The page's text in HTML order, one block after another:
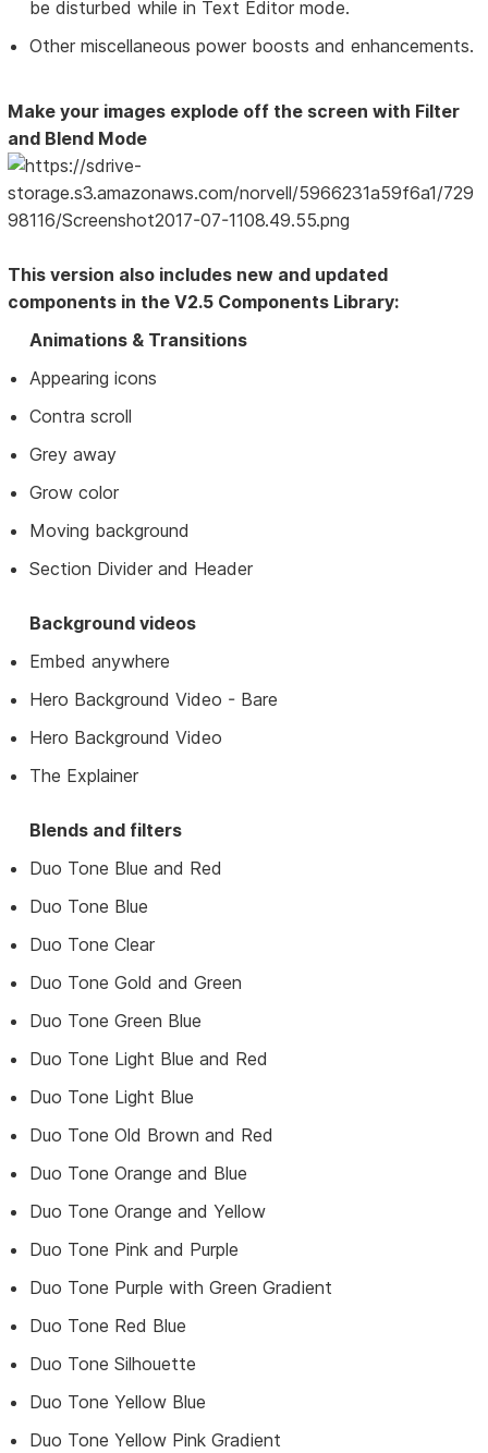
be disturbed while in Text Editor mode.
Other miscellaneous power boosts and enhancements.
Make your images explode off the screen with Filter
and Blend Mode
This version also includes new and updated
components in the V2.5 Components Library:
Animations & Transitions
Appearing icons
Contra scroll
Grey away
Grow color
Moving background
Section Divider and Header
Background videos
Embed anywhere
Hero Background Video - Bare
Hero Background Video
The Explainer
Blends and filters
Duo Tone Blue and Red
Duo Tone Blue
Duo Tone Clear
Duo Tone Gold and Green
Duo Tone Green Blue
Duo Tone Light Blue and Red
Duo Tone Light Blue
Duo Tone Old Brown and Red
Duo Tone Orange and Blue
Duo Tone Orange and Yellow
Duo Tone Pink and Purple
Duo Tone Purple with Green Gradient
Duo Tone Red Blue
Duo Tone Silhouette
Duo Tone Yellow Blue
Duo Tone Yellow Pink Gradient